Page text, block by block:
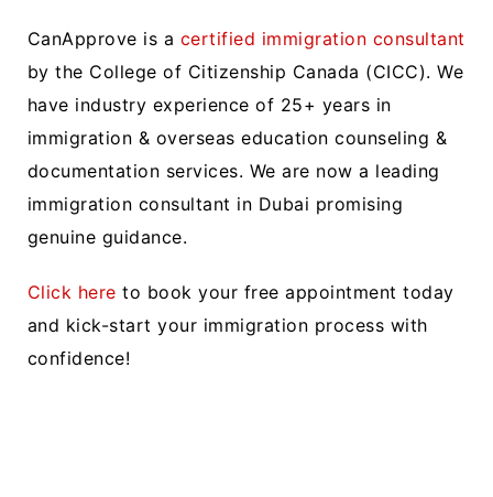
CanApprove is a certified immigration consultant
by the College of Citizenship Canada (CICC). We
have industry experience of 25+ years in
immigration & overseas education counseling &
documentation services. We are now a leading
immigration consultant in Dubai promising
genuine guidance.
Click here to book your free appointment today
and kick-start your immigration process with
confidence!